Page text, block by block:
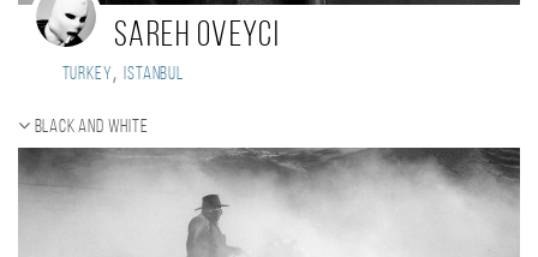
sareh oveyci
Turkey, istanbul
Black and white